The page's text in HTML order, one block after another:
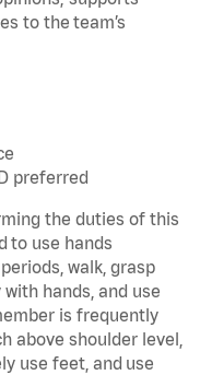
to the team’s
preferred
the duties of this
to use hands
walk, grasp
hands, and use
is frequently
above shoulder level,
use feet, and use